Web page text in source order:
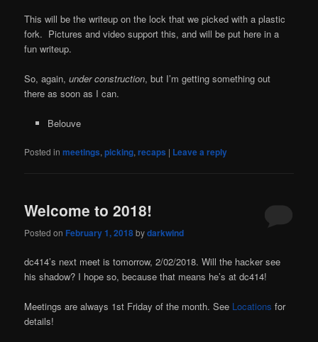
This will be the writeup on the lock that we picked with a plastic
fork. Pictures and video support this, and will be put here in a
fun writeup.
So, again,under construction, but I’m getting something out
there as soon as I can.
Belouve
Posted in meetings,picking,recaps | Leave a reply
Welcome to 2018!
Posted on February 1, 2018bydarkwind
dc414’s next meet is tomorrow, 2/02/2018. Will the hacker see
his shadow? I hope so, because that means he’s at dc414!
Meetings are always 1st Friday of the month. See Locations for
details!